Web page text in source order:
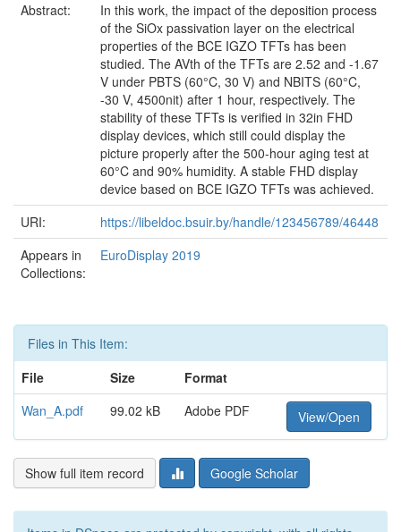
Abstract:
In this work, the impact of the deposition process
of the SiOx passivation layer on the electrical
properties of the BCE IGZO TFTs has been
studied. The AVth of the TFTs are 2.52 and -1.67
V under PBTS (60°C, 30 V) and NBITS (60°C,
-30 V, 4500nit) after 1 hour, respectively. The
stability of these TFTs is verified in 32in FHD
display devices, which still could display the
picture properly after the 500-hour aging test at
60°C and 90% humidity. A stable FHD display
device based on BCE IGZO TFTs was achieved.
URI:
https://libeldoc.bsuir.by/handle/123456789/46448
Appears in
Collections:
EuroDisplay 2019
Files in This Item:
File
Size
Format
Wan_A.pdf
99.02 kB Adobe PDF View/Open
Show full item record Google Scholar